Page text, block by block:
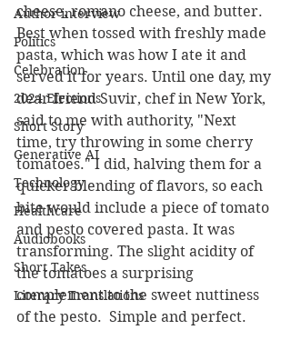
Author interview
Politics
Celebration
2024 Elections
Short Story
Generative AI
Technology
Healthcare
Audiobooks
Short Takes
Literary Translations
cheese, romano cheese, and butter.
Best when tossed with freshly made
pasta, which was how I ate it and
served it for years. Until one day, my
dear friend Suvir, chef in New York,
said to me with authority, "Next
time, try throwing in some cherry
tomatoes." I did, halving them for a
quicker blending of flavors, so each
bite would include a piece of tomato
and pesto covered pasta. It was
transforming. The slight acidity of
the tomatoes a surprising
complement to the sweet nuttiness
of the pesto.  Simple and perfect.